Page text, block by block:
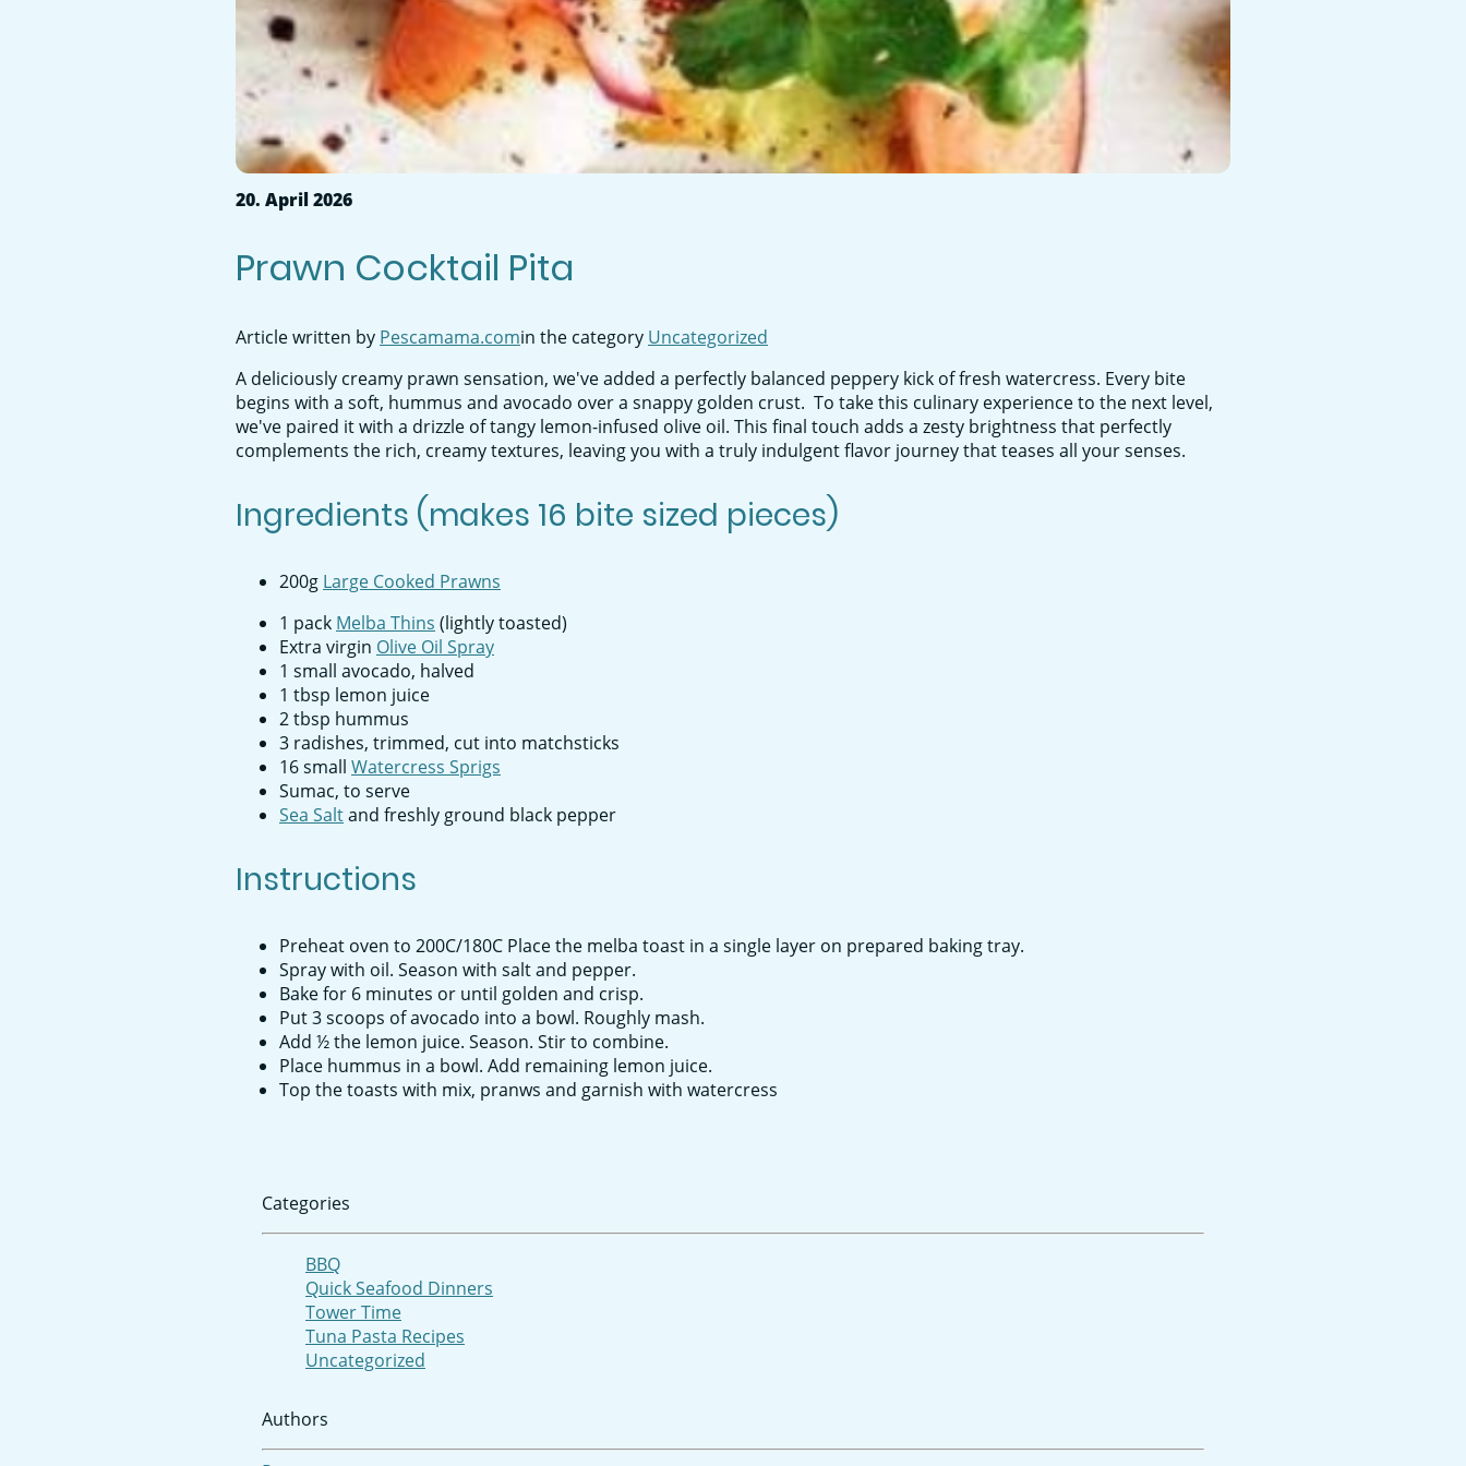
20. April 2026
Prawn Cocktail Pita
Article written by Pescamama.comin the category Uncategorized
A deliciously creamy prawn sensation, we've added a perfectly balanced peppery kick of fresh watercress. Every bite
begins with a soft, hummus and avocado over a snappy golden crust. To take this culinary experience to the next level,
we've paired it with a drizzle of tangy lemon-infused olive oil. This final touch adds a zesty brightness that perfectly
complements the rich, creamy textures, leaving you with a truly indulgent flavor journey that teases all your senses.
Ingredients (makes 16 bite sized pieces)
200g Large Cooked Prawns
1 pack Melba Thins (lightly toasted)
Extra virgin Olive Oil Spray
1 small avocado, halved
1 tbsp lemon juice
2 tbsp hummus
3 radishes, trimmed, cut into matchsticks
16 small Watercress Sprigs
Sumac, to serve
Sea Saltand freshly ground black pepper
Instructions
Preheat oven to 200C/180C Place the melba toast in a single layer on prepared baking tray.
Spray with oil. Season with salt and pepper.
Bake for 6 minutes or until golden and crisp.
Put 3 scoops of avocado into a bowl. Roughly mash.
Add ½ the lemon juice. Season. Stir to combine.
Place hummus in a bowl. Add remaining lemon juice.
Top the toasts with mix, pranws and garnish with watercress
Categories
BBQ
Quick Seafood Dinners
Tower Time
Tuna Pasta Recipes
Uncategorized
Authors